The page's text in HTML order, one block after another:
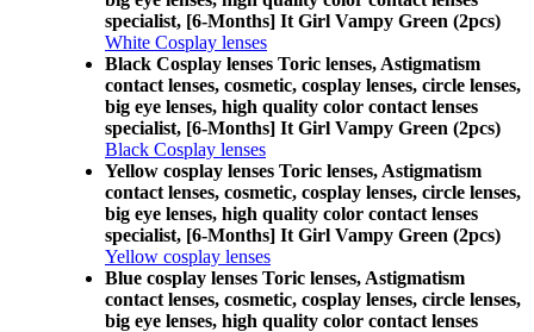
specialist, [6-Months] It Girl Vampy Green (2pcs)
White Cosplay lenses
Black Cosplay lenses Toric lenses, Astigmatism
contact lenses, cosmetic, cosplay lenses, circle lenses,
big eye lenses, high quality color contact lenses
specialist, [6-Months] It Girl Vampy Green (2pcs)
Black Cosplay lenses
Yellow cosplay lenses Toric lenses, Astigmatism
contact lenses, cosmetic, cosplay lenses, circle lenses,
big eye lenses, high quality color contact lenses
specialist, [6-Months] It Girl Vampy Green (2pcs)
Yellow cosplay lenses
Blue cosplay lenses Toric lenses, Astigmatism
contact lenses, cosmetic, cosplay lenses, circle lenses,
big eye lenses, high quality color contact lenses